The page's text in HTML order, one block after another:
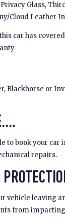
Glass,
Cloud Leather
car has
Blackhorse or
to book your car
repairs.
vehicle leaving
from